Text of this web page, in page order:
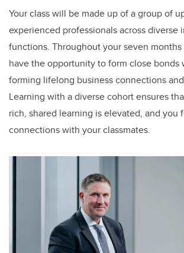
Your class will be made up of a group of
experienced professionals across diverse
functions. Throughout your seven months
have the opportunity to form close bonds
forming lifelong business connections
Learning with a diverse cohort ensures
rich, shared learning is elevated, and you
connections with your classmates.